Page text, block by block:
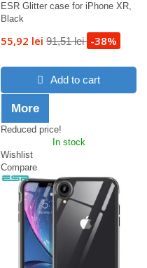
ESR Glitter case for iPhone XR,
Black
55,92 lei 91,51 lei -38%
Add to cart
More
Reduced price!
In stock
Wishlist
Compare